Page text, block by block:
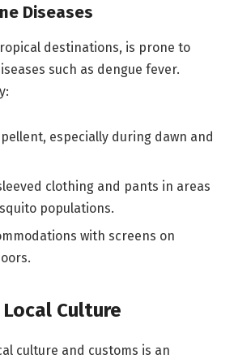
Diseases
destinations, is prone to
such as dengue fever.
especially during dawn and
clothing and pants in areas
populations.
with screens on
Culture
culture and customs is an